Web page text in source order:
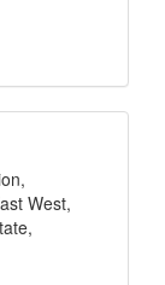
West,